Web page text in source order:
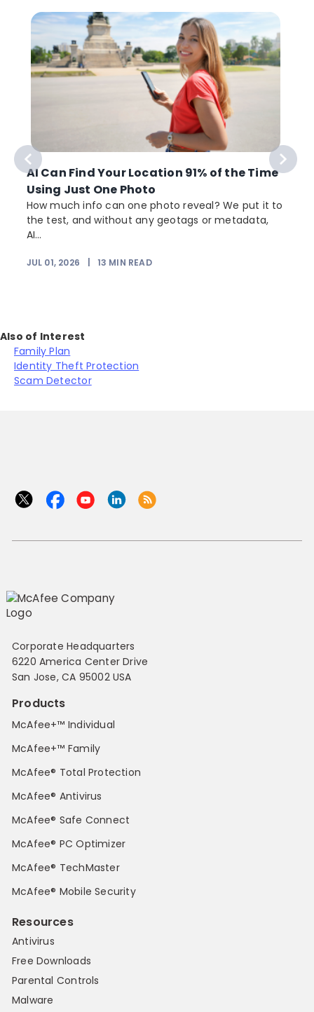
AI Can Find Your Location 91% of the Time
Using Just One Photo
How much info can one photo reveal? We put it to
the test, and without any geotags or metadata,
AI...
JUL 01, 2026 13 MIN READ
Also of Interest
Family Plan
Identity Theft Protection
Scam Detector
Corporate Headquarters
6220 America Center Drive
San Jose, CA 95002 USA
Products
McAfee+™ Individual
McAfee+™ Family
McAfee® Total Protection
McAfee® Antivirus
McAfee® Safe Connect
McAfee® PC Optimizer
McAfee® TechMaster
McAfee® Mobile Security
Resources
Antivirus
Free Downloads
Parental Controls
Malware